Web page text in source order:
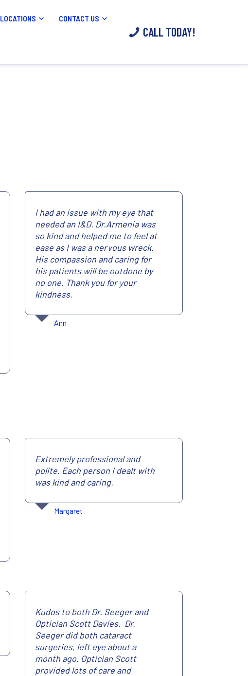
LOCATIONS CONTACT US
CALL TODAY!
I had an issue with my eye that
needed an I&D. Dr.Armenia was
so kind and helped me to feel at
ease as I was a nervous wreck.
His compassion and caring for
his patients will be outdone by
no one. Thank you for your
kindness.
Ann
Extremely professional and
polite. Each person I dealt with
was kind and caring.
Margaret
Kudos to both Dr. Seeger and
Optician Scott Davies. Dr.
Seeger did both cataract
surgeries, left eye about a
month ago. Optician Scott
provided lots of care and